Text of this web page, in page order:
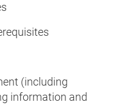
(including
information and